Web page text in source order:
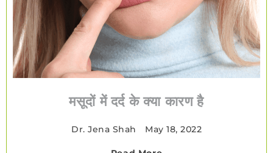
मसूदों में दर्द के क्या कारण है
Dr. Jena Shah May 18, 2022